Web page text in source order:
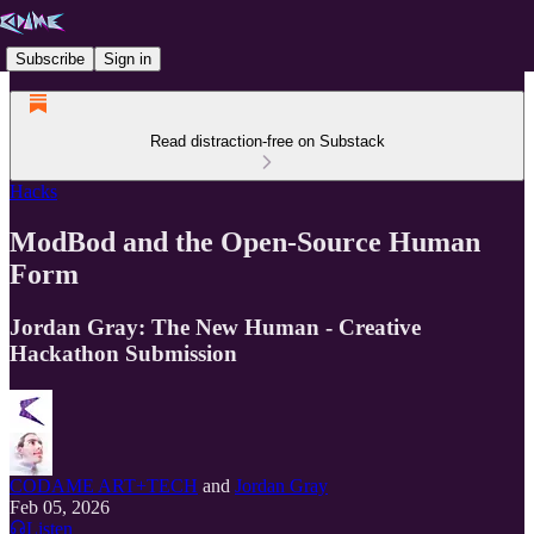
Subscribe Sign in
Read distraction-free on Substack
Hacks
ModBod and the Open-Source Human
Form
Jordan Gray: The New Human - Creative
Hackathon Submission
CODAME ART+TECH and Jordan Gray
Feb 05, 2026
Listen